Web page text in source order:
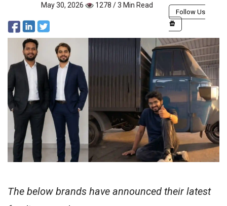
May 30, 2026
1278 / 3 Min Read
Follow Us
The below brands have announced their latest